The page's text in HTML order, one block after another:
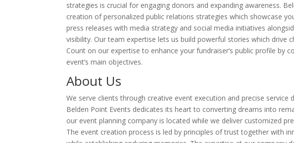
strategies is crucial for engaging donors and expanding awareness.
creation of personalized public relations strategies which showcase
press releases with media strategy and social media initiatives
visibility. Our team expertise lets us build powerful stories which drive
Count on our expertise to enhance your fundraiser’s public profile by
event’s main objectives.
About Us
We serve clients through creative event execution and precise
Belden Point Events dedicates its heart to converting dreams into
our event planning company is located while we deliver customized
The event creation process is led by principles of trust together with